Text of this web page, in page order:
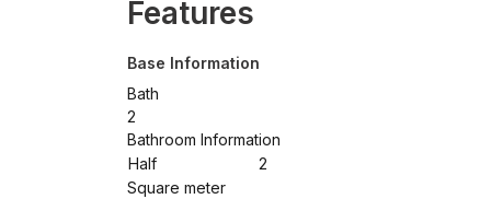
Features
Base Information
Bath
2
Bathroom Information
Half
2
Square meter